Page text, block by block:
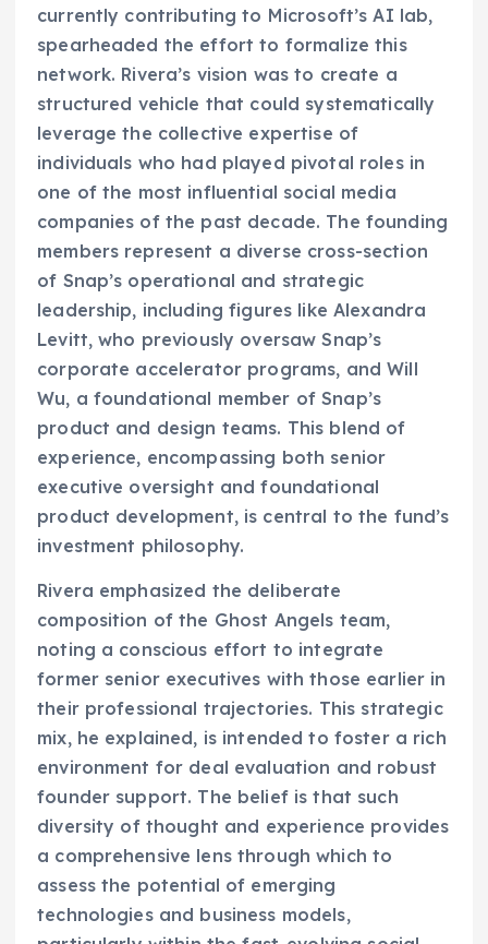
currently contributing to Microsoft’s AI lab,
spearheaded the effort to formalize this
network. Rivera’s vision was to create a
structured vehicle that could systematically
leverage the collective expertise of
individuals who had played pivotal roles in
one of the most influential social media
companies of the past decade. The founding
members represent a diverse cross-section
of Snap’s operational and strategic
leadership, including figures like Alexandra
Levitt, who previously oversaw Snap’s
corporate accelerator programs, and Will
Wu, a foundational member of Snap’s
product and design teams. This blend of
experience, encompassing both senior
executive oversight and foundational
product development, is central to the fund’s
investment philosophy.
Rivera emphasized the deliberate
composition of the Ghost Angels team,
noting a conscious effort to integrate
former senior executives with those earlier in
their professional trajectories. This strategic
mix, he explained, is intended to foster a rich
environment for deal evaluation and robust
founder support. The belief is that such
diversity of thought and experience provides
a comprehensive lens through which to
assess the potential of emerging
technologies and business models,